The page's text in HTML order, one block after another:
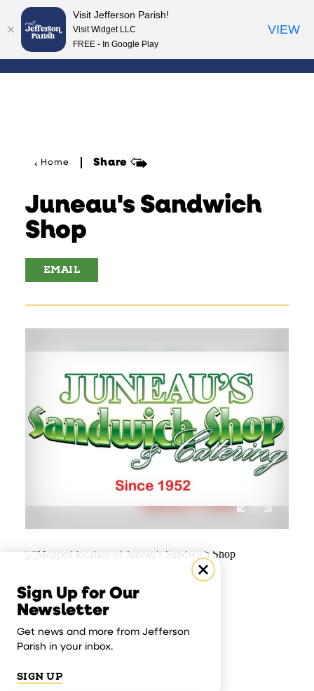
Skip to content
Home Share
Juneau's Sandwich
Shop
EMAIL
Sign Up for Our
Newsletter
Get news and more from Jefferson
Parish in your inbox.
SIGN UP
Visit Jefferson Parish!
Visit Widget LLC
FREE - In Google Play
VIEW